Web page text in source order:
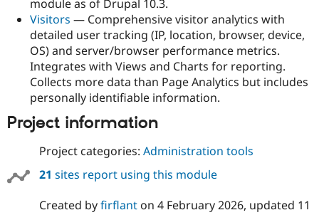
module as of Drupal 10.3.
Visitors — Comprehensive visitor analytics with
detailed user tracking (IP, location, browser, device,
OS) and server/browser performance metrics.
Integrates with Views and Charts for reporting.
Collects more data than Page Analytics but includes
personally identifiable information.
Project information
Project categories: Administration tools
21 sites report using this module
Created byfirflanton 4 February 2026, updated 11